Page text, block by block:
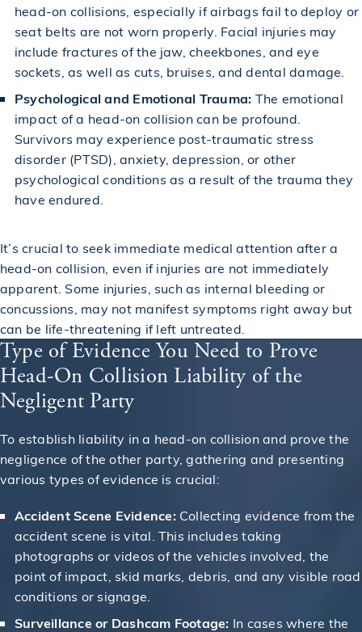
head-on collisions, especially if airbags fail to deploy or
seat belts are not worn properly. Facial injuries may
include fractures of the jaw, cheekbones, and eye
sockets, as well as cuts, bruises, and dental damage.
Psychological and Emotional Trauma: The emotional
impact of a head-on collision can be profound.
Survivors may experience post-traumatic stress
disorder (PTSD), anxiety, depression, or other
psychological conditions as a result of the trauma they
have endured.
It’s crucial to seek immediate medical attention after a
head-on collision, even if injuries are not immediately
apparent. Some injuries, such as internal bleeding or
concussions, may not manifest symptoms right away but
can be life-threatening if left untreated.
Type of Evidence You Need to Prove
Head-On Collision Liability of the
Negligent Party
To establish liability in a head-on collision and prove the
negligence of the other party, gathering and presenting
various types of evidence is crucial:
Accident Scene Evidence:Collecting evidence from the
accident scene is vital. This includes taking
photographs or videos of the vehicles involved, the
point of impact, skid marks, debris, and any visible road
conditions or signage.
Surveillance or Dashcam Footage: In cases where the